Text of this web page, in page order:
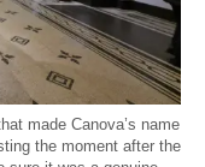
made Canova’s name
the moment after the